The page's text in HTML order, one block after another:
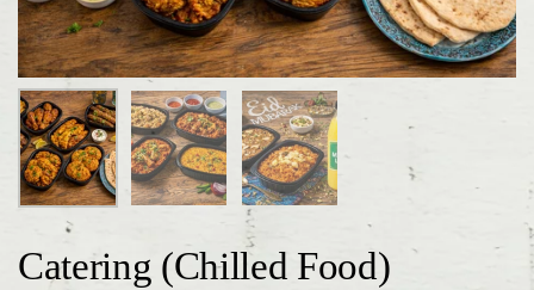
Show slide 1 Show slide 2 Show slide 3
Catering (Chilled Food)